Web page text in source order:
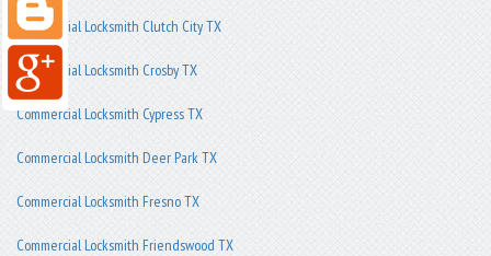
Commercial Locksmith Clutch City TX
Commercial Locksmith Crosby TX
Commercial Locksmith Cypress TX
Commercial Locksmith Deer Park TX
Commercial Locksmith Fresno TX
Commercial Locksmith Friendswood TX